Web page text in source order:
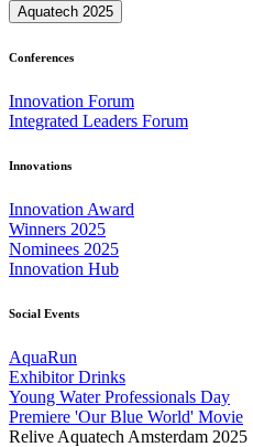
Aquatech 2025
Conferences
Innovation Forum
Integrated Leaders Forum
Innovations
Innovation Award
Winners 2025
Nominees 2025
Innovation Hub
Social Events
AquaRun
Exhibitor Drinks
Young Water Professionals Day
Premiere 'Our Blue World' Movie
Relive Aquatech Amsterdam 2025